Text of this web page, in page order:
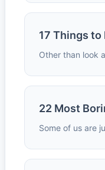
17 Things to
Other than look
22 Most
Some of us are